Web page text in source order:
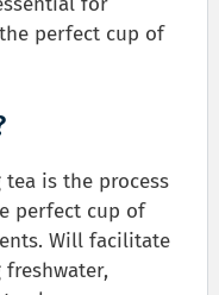
perfect cup of
is the process
perfect cup of
Will facilitate